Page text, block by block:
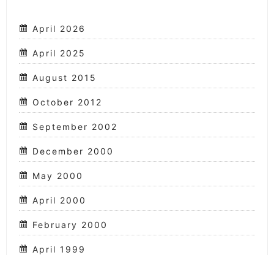
April 2026
April 2025
August 2015
October 2012
September 2002
December 2000
May 2000
April 2000
February 2000
April 1999